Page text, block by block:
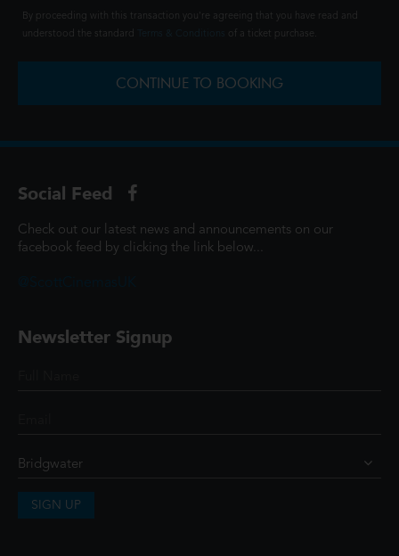
By proceeding with this transaction you're agreeing that you have read and
understood the standard
of a ticket purchase.
CONTINUE TO BOOKING
Social Feed
Check out our latest news and announcements on our
facebook feed by clicking the link below...
Newsletter Signup
SIGN UP